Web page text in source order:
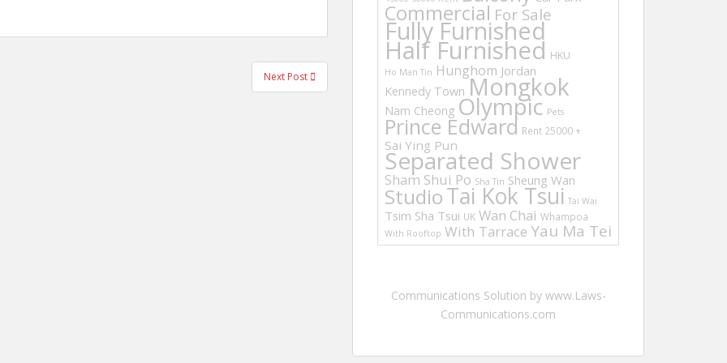
Next Post
Commercial For Sale
Fully Furnished
Half Furnished HKU
Ho Man Tin Hunghom Jordan
Kennedy Town Mongkok
Nam Cheong Olympic Pets
Prince Edward Rent 25000 +
Sai Ying Pun
Separated Shower
Sham Shui Po Sha Tin Sheung Wan
StudioTai Kok Tsui Tai Wai
Tsim Sha Tsui UK Wan Chai Whampoa
With Rooftop With Tarrace Yau Ma Tei
Communications Solution by www.Laws-
Communications.com